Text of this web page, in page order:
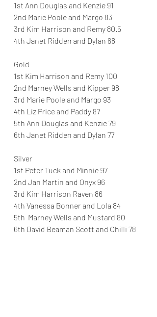
1st Ann Douglas and Kenzie 91
2nd Marie Poole and Margo 83
3rd Kim Harrison and Remy 80.5
4th Janet Ridden and Dylan 68
Gold
1st Kim Harrison and Remy 100
2nd Marney Wells and Kipper 98
3rd Marie Poole and Margo 93
4th Liz Price and Paddy 87
5th Ann Douglas and Kenzie 79
6th Janet Ridden and Dylan 77
Silver
1st Peter Tuck and Minnie 97
2nd Jan Martin and Onyx 96
3rd Kim Harrison Raven 86
4th Vanessa Bonner and Lola 84
5th  Marney Wells and Mustard 80
6th David Beaman Scott and Chilli 78